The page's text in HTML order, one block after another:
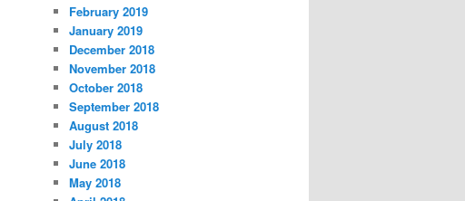
February 2019
January 2019
December 2018
November 2018
October 2018
September 2018
August 2018
July 2018
June 2018
May 2018